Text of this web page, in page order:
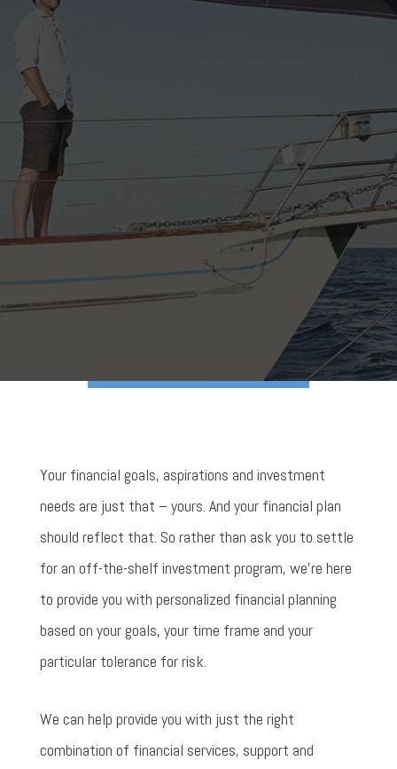
Your financial goals, aspirations and investment
needs are just that – yours. And your financial plan
should reflect that. So rather than ask you to settle
for an off-the-shelf investment program, we’re here
to provide you with personalized financial planning
based on your goals, your time frame and your
particular tolerance for risk.
We can help provide you with just the right
combination of financial services, support and